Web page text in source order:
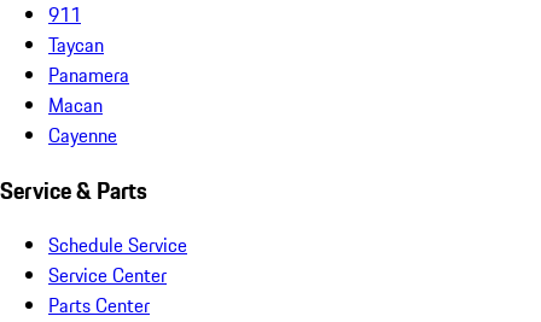
911
Taycan
Panamera
Macan
Cayenne
Service & Parts
Schedule Service
Service Center
Parts Center